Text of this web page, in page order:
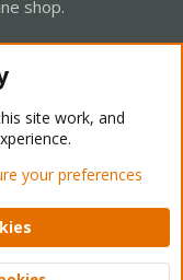
shop.
Mode
Help Home
XenForo Ltd.
site work, and
your preferences